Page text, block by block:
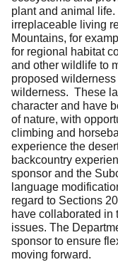
plant and animal
irreplaceable living
Mountains, for
for regional habitat
and other wildlife to
proposed
wilderness. These
character and have
of nature, with
climbing and
experience the
backcountry
sponsor and the
language
regard to Sections
have collaborated in
issues. The
sponsor to ensure
moving forward.